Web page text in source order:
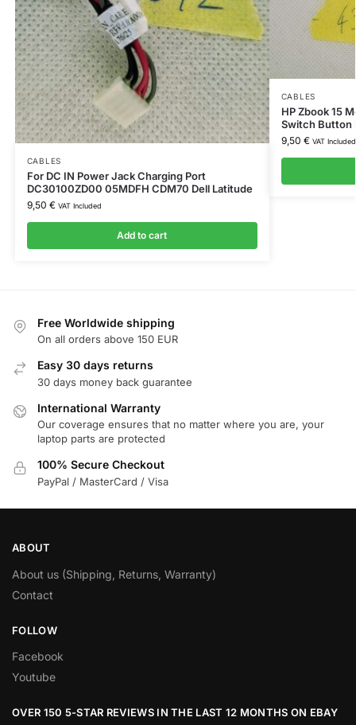
CABLES
For DC IN Power Jack Charging Port
DC30100ZD00 05MDFH CDM70 Dell Latitude
9,50 € VAT Included
Add to cart
CABLES
HP Zbook 15
Switch Button
9,50 € VAT Included
Free Worldwide shipping
On all orders above 150 EUR
Easy 30 days returns
30 days money back guarantee
International Warranty
Our coverage ensures that no matter where you are, your
laptop parts are protected
100% Secure Checkout
PayPal / MasterCard / Visa
ABOUT
About us (Shipping, Returns, Warranty)
Contact
FOLLOW
Facebook
Youtube
OVER 150 5-STAR REVIEWS IN THE LAST 12 MONTHS ON EBAY